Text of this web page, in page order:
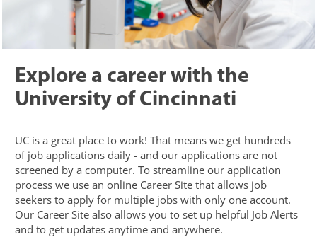
Explore a career with the
University of Cincinnati
UC is a great place to work! That means we get hundreds
of job applications daily - and our applications are not
screened by a computer. To streamline our application
process we use an online Career Site that allows job
seekers to apply for multiple jobs with only one account.
Our Career Site also allows you to set up helpful Job Alerts
and to get updates anytime and anywhere.